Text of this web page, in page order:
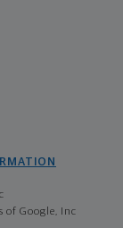
of Google, Inc